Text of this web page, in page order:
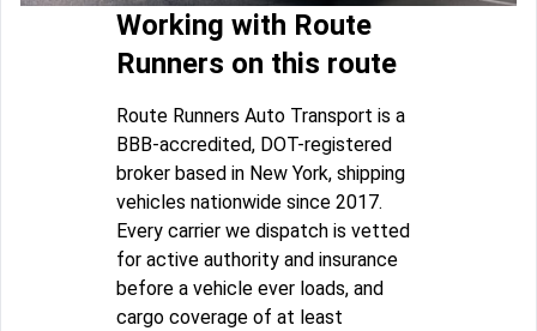
Working with Route
Runners on this route
Route Runners Auto Transport is a
BBB-accredited, DOT-registered
broker based in New York, shipping
vehicles nationwide since 2017.
Every carrier we dispatch is vetted
for active authority and insurance
before a vehicle ever loads, and
cargo coverage of at least